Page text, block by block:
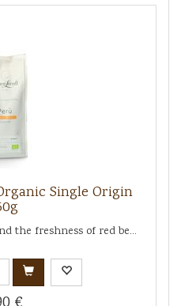
Single Origin
the freshness of red be...